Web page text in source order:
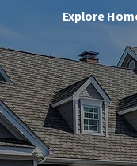
Explore